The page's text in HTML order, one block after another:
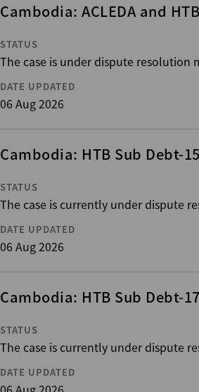
Cambodia: ACLEDA and
STATUS
The case is under dispute resolution
DATE UPDATED
06 Aug 2026
Cambodia: HTB Sub Debt-15
STATUS
The case is currently under dispute
DATE UPDATED
06 Aug 2026
Cambodia: HTB Sub Debt-17
STATUS
The case is currently under dispute
DATE UPDATED